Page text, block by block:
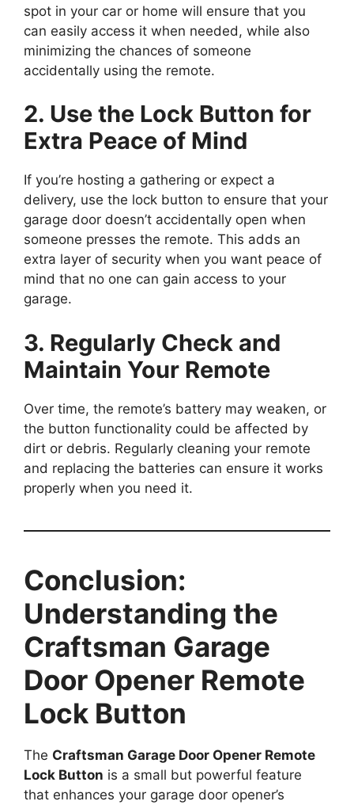
spot in your car or home will ensure that you
can easily access it when needed, while also
minimizing the chances of someone
accidentally using the remote.
2. Use the Lock Button for
Extra Peace of Mind
If you’re hosting a gathering or expect a
delivery, use the lock button to ensure that your
garage door doesn’t accidentally open when
someone presses the remote. This adds an
extra layer of security when you want peace of
mind that no one can gain access to your
garage.
3. Regularly Check and
Maintain Your Remote
Over time, the remote’s battery may weaken, or
the button functionality could be affected by
dirt or debris. Regularly cleaning your remote
and replacing the batteries can ensure it works
properly when you need it.
Conclusion:
Understanding the
Craftsman Garage
Door Opener Remote
Lock Button
The Craftsman Garage Door Opener Remote
Lock Button is a small but powerful feature
that enhances your garage door opener’s